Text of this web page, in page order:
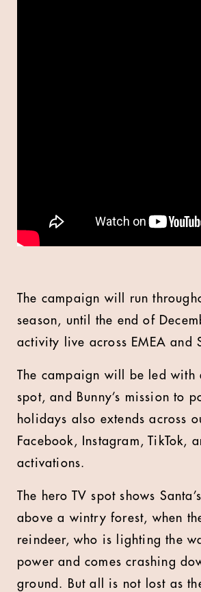
The campaign will run
season, until the end of
activity live across EMEA and
The campaign will be led with
spot, and Bunny’s mission to
holidays also extends across
Facebook, Instagram, TikTok,
activations.
The hero TV spot shows
above a wintry forest, when
reindeer, who is lighting the
power and comes crashing
ground. But all is not lost as